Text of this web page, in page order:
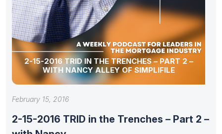
2-15-2016 TRID IN THE TRENCHES – PART 2 –
WITH NANCY ALLEY OF SIMPLIFILE
February 15, 2016
2-15-2016 TRID in the Trenches – Part 2 –